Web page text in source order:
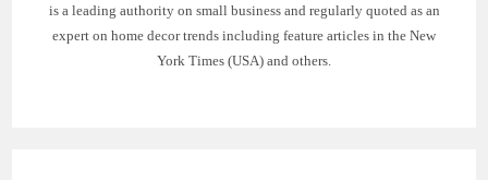
is a leading authority on small business and regularly quoted as an
expert on home decor trends including feature articles in the New
York Times (USA) and others.